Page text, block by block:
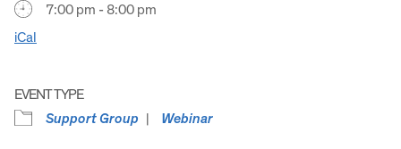
7:00 pm - 8:00 pm
iCal
EVENT TYPE
Support Group
Webinar